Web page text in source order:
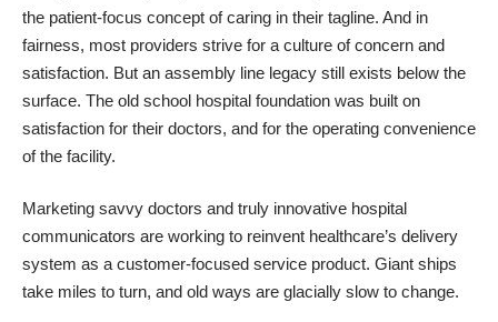
the patient-focus concept of caring in their tagline. And in
fairness, most providers strive for a culture of concern and
satisfaction. But an assembly line legacy still exists below the
surface. The old school hospital foundation was built on
satisfaction for their doctors, and for the operating convenience
of the facility.
Marketing savvy doctors and truly innovative hospital
communicators are working to reinvent healthcare’s delivery
system as a customer-focused service product. Giant ships
take miles to turn, and old ways are glacially slow to change.